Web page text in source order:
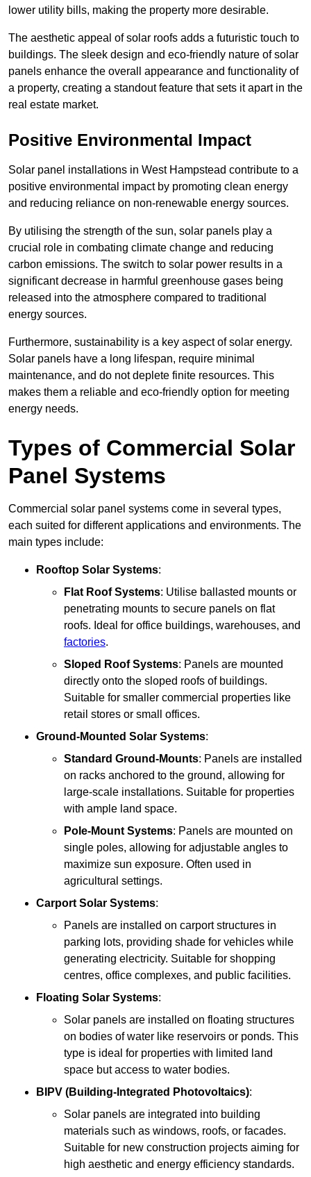
lower utility bills, making the property more desirable.
The aesthetic appeal of solar roofs adds a futuristic touch to
buildings. The sleek design and eco-friendly nature of solar
panels enhance the overall appearance and functionality of
a property, creating a standout feature that sets it apart in the
real estate market.
Positive Environmental Impact
Solar panel installations in West Hampstead contribute to a
positive environmental impact by promoting clean energy
and reducing reliance on non-renewable energy sources.
By utilising the strength of the sun, solar panels play a
crucial role in combating climate change and reducing
carbon emissions. The switch to solar power results in a
significant decrease in harmful greenhouse gases being
released into the atmosphere compared to traditional
energy sources.
Furthermore, sustainability is a key aspect of solar energy.
Solar panels have a long lifespan, require minimal
maintenance, and do not deplete finite resources. This
makes them a reliable and eco-friendly option for meeting
energy needs.
Types of Commercial Solar
Panel Systems
Commercial solar panel systems come in several types,
each suited for different applications and environments. The
main types include:
Rooftop Solar Systems:
Flat Roof Systems: Utilise ballasted mounts or
penetrating mounts to secure panels on flat
roofs. Ideal for office buildings, warehouses, and
factories.
Sloped Roof Systems: Panels are mounted
directly onto the sloped roofs of buildings.
Suitable for smaller commercial properties like
retail stores or small offices.
Ground-Mounted Solar Systems:
Standard Ground-Mounts: Panels are installed
on racks anchored to the ground, allowing for
large-scale installations. Suitable for properties
with ample land space.
Pole-Mount Systems: Panels are mounted on
single poles, allowing for adjustable angles to
maximize sun exposure. Often used in
agricultural settings.
Carport Solar Systems:
Panels are installed on carport structures in
parking lots, providing shade for vehicles while
generating electricity. Suitable for shopping
centres, office complexes, and public facilities.
Floating Solar Systems:
Solar panels are installed on floating structures
on bodies of water like reservoirs or ponds. This
type is ideal for properties with limited land
space but access to water bodies.
BIPV (Building-Integrated Photovoltaics):
Solar panels are integrated into building
materials such as windows, roofs, or facades.
Suitable for new construction projects aiming for
high aesthetic and energy efficiency standards.